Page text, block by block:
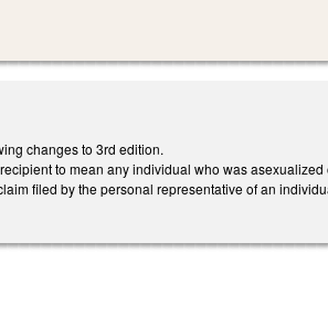
changes to 3rd edition.
to mean any individual who was
filed by the personal representative of an